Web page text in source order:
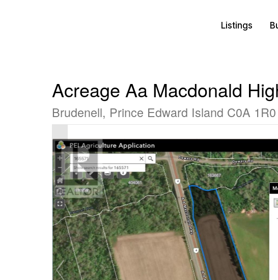
Listings
Acreage Aa Macdonald
Brudenell, Prince Edward Island C0A 1R0